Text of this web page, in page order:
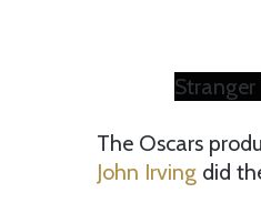
Stranger
The Oscars
John Irving did